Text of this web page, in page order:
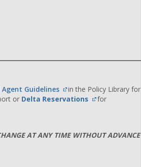
Guidelines
in the Policy Library for
or Delta Reservations
for
AT ANY TIME WITHOUT ADVANCE